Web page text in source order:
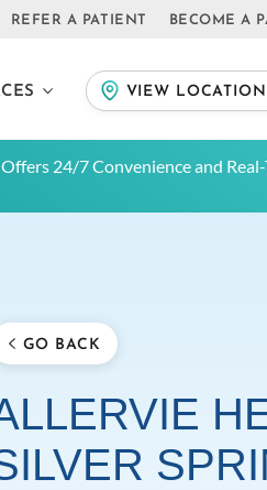
REFER A PATIENT BECOME A
VIEW
24/7 Convenience and
GO BACK